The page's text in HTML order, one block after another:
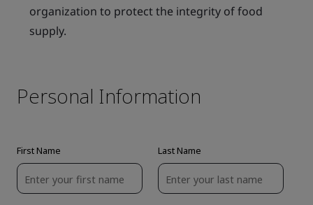
organization to protect the integrity of food
supply.